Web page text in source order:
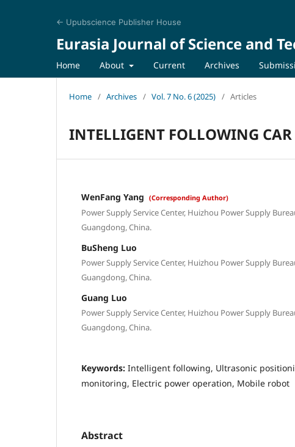
← Upubscience Publisher House
Eurasia Journal of Science and
Home About Current Archives
Home / Archives / Vol. 7 No. 6 (2025) / Articles
INTELLIGENT FOLLOWING
WenFang Yang (Corresponding Author)
Power Supply Service Center, Huizhou Power Supply
Guangdong, China.
BuSheng Luo
Power Supply Service Center, Huizhou Power Supply
Guangdong, China.
Guang Luo
Power Supply Service Center, Huizhou Power Supply
Guangdong, China.
Keywords: Intelligent following, Ultrasonic
monitoring, Electric power operation, Mobile robot
Abstract